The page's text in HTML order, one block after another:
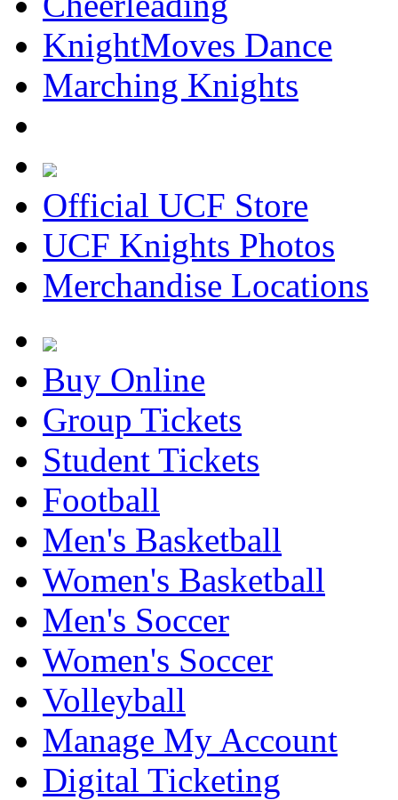
KnightMoves Dance
Marching Knights
Official UCF Store
UCF Knights Photos
Merchandise Locations
Buy Online
Group Tickets
Student Tickets
Football
Men's Basketball
Women's Basketball
Men's Soccer
Women's Soccer
Volleyball
Manage My Account
Digital Ticketing